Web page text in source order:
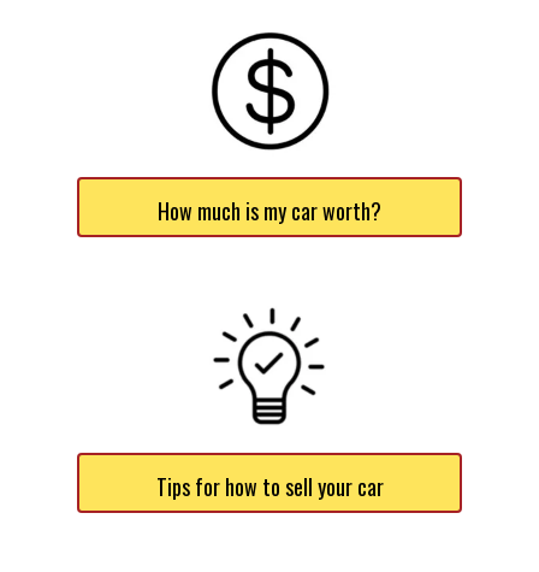
How much is my car worth?
Tips for how to sell your car